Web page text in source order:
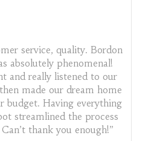
service, quality. Bordon
absolutely phenomenal!
and really listened to our
made our dream home
budget. Having everything
streamlined the process
thank you enough!”